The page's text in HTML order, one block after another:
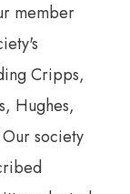
member
Cripps,
Hughes,
society